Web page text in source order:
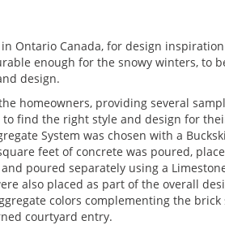
in Ontario Canada, for design
enough for the snowy winters, to
design.
homeowners, providing several
to find the right style and design for
System was chosen with a
feet of concrete was poured,
poured separately using a
also placed as part of the overall
colors complementing the
courtyard entry.